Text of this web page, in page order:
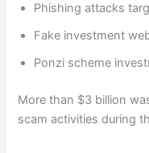
Phishing attacks
Fake investment
Ponzi scheme
More than $3 billion
scam activities during